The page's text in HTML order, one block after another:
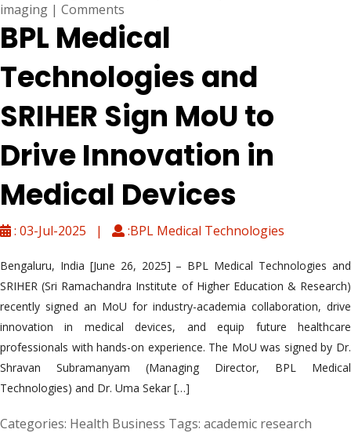
imaging | Comments
BPL Medical
Technologies and
SRIHER Sign MoU to
Drive Innovation in
Medical Devices
: 03-Jul-2025 | :BPL Medical Technologies
Bengaluru, India [June 26, 2025] – BPL Medical Technologies and
SRIHER (Sri Ramachandra Institute of Higher Education & Research)
recently signed an MoU for industry-academia collaboration, drive
innovation in medical devices, and equip future healthcare
professionals with hands-on experience. The MoU was signed by Dr.
Shravan Subramanyam (Managing Director, BPL Medical
Technologies) and Dr. Uma Sekar […]
Categories: Health Business Tags: academic research